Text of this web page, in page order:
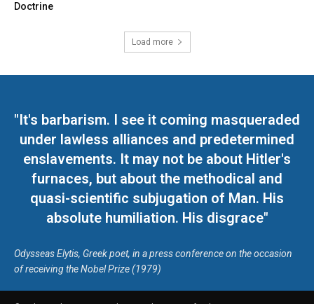
Doctrine
Load more
"It's barbarism. I see it coming masqueraded
under lawless alliances and predetermined
enslavements. It may not be about Hitler's
furnaces, but about the methodical and
quasi-scientific subjugation of Man. His
absolute humiliation. His disgrace"
Odysseas Elytis, Greek poet, in a press conference on the occasion
of receiving the Nobel Prize (1979)